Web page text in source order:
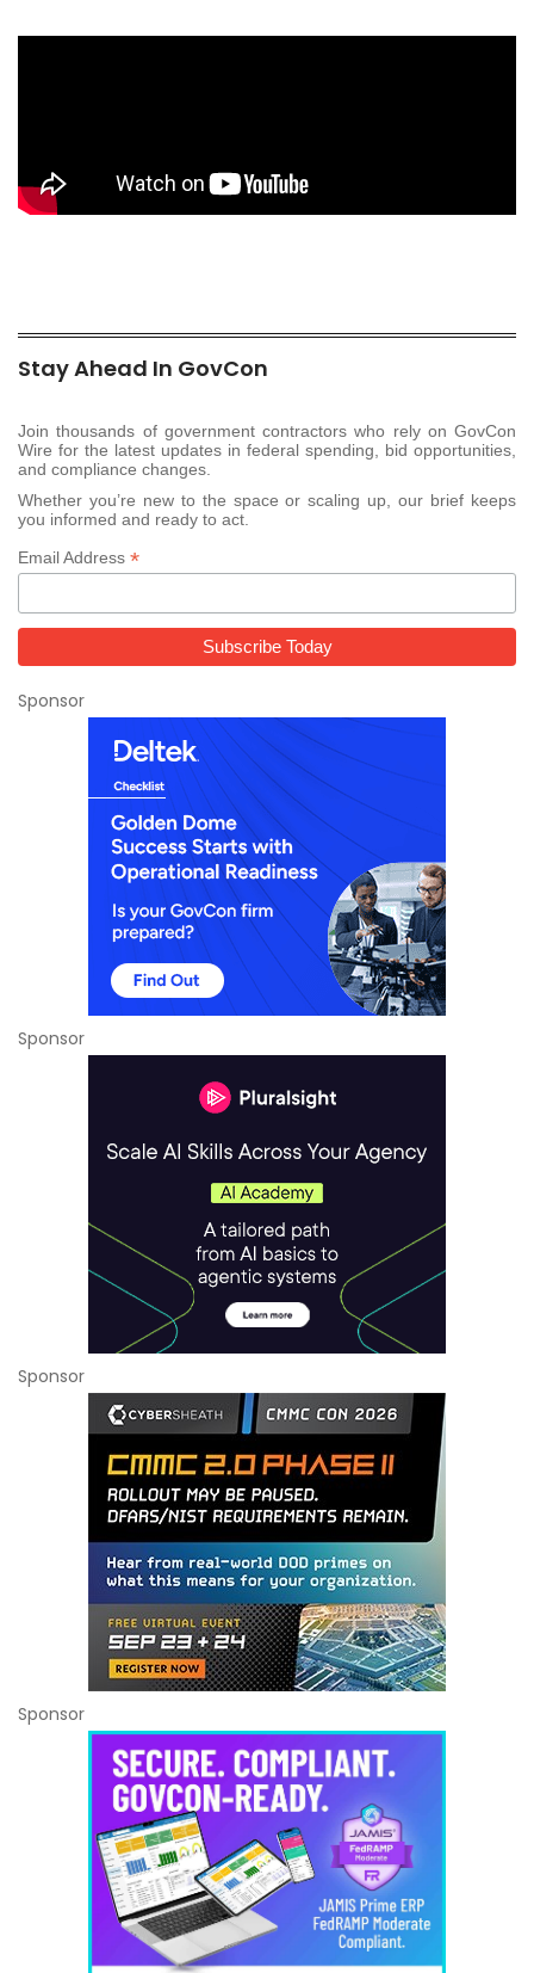
Stay Ahead In GovCon
Join thousands of government contractors who rely on GovCon
Wire for the latest updates in federal spending, bid opportunities,
and compliance changes.
Whether you’re new to the space or scaling up, our brief keeps
you informed and ready to act.
Email Address *
Sponsor
Sponsor
Sponsor
Sponsor